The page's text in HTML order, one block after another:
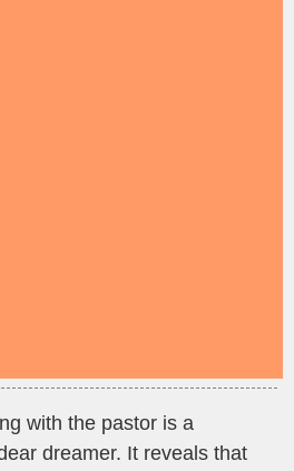
with the pastor is a
dreamer. It reveals that